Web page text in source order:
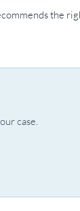
the
case.